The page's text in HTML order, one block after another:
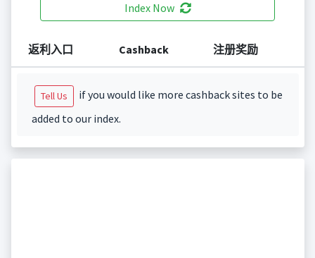
Index Now
返利入口 Cashback 注册奖励
Tell Us
if you would like more cashback sites to be
added to our index.